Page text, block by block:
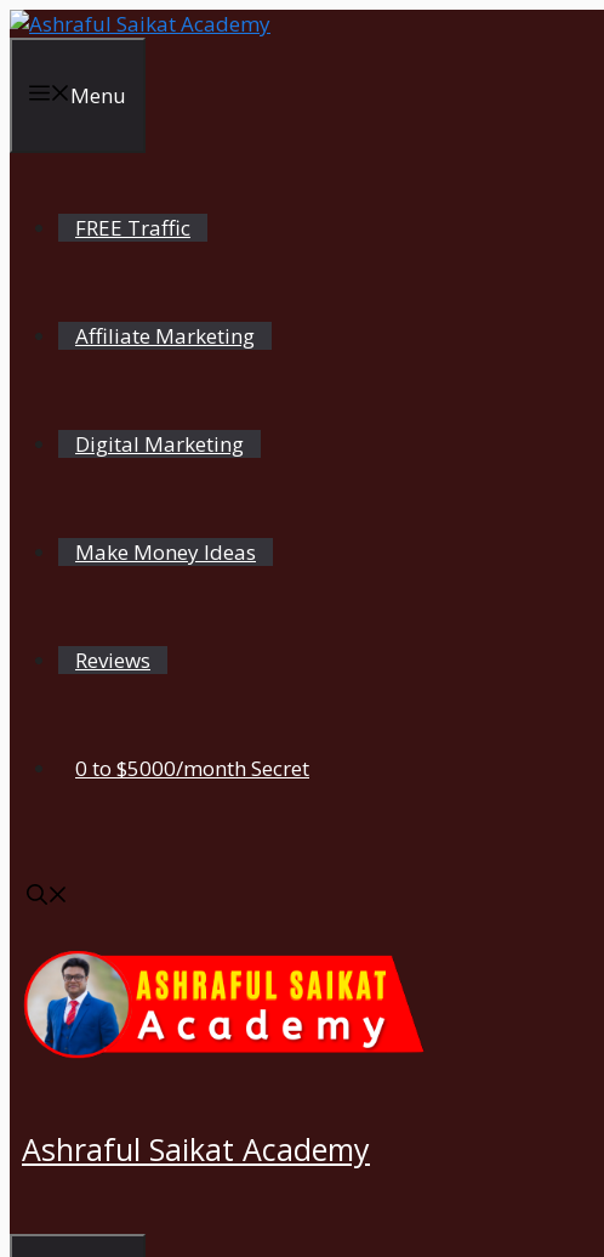
Skip
Menu
FREE Traffic
Affiliate Marketing
Digital Marketing
Make Money Ideas
Reviews
0 to $5000/month Secret
Ashraful Saikat Academy